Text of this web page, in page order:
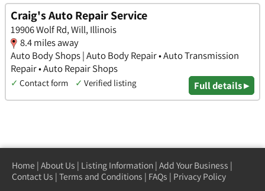
Craig's Auto Repair Service
19906 Wolf Rd, Will, Illinois
8.4 miles away
Auto Body Shops | Auto Body Repair • Auto Transmission
Repair • Auto Repair Shops
✓ Contact form ✓ Verified listing Full details ▸
Home | About Us | Listing Information | Add Your Business |
Contact Us | Terms and Conditions | FAQs | Privacy Policy